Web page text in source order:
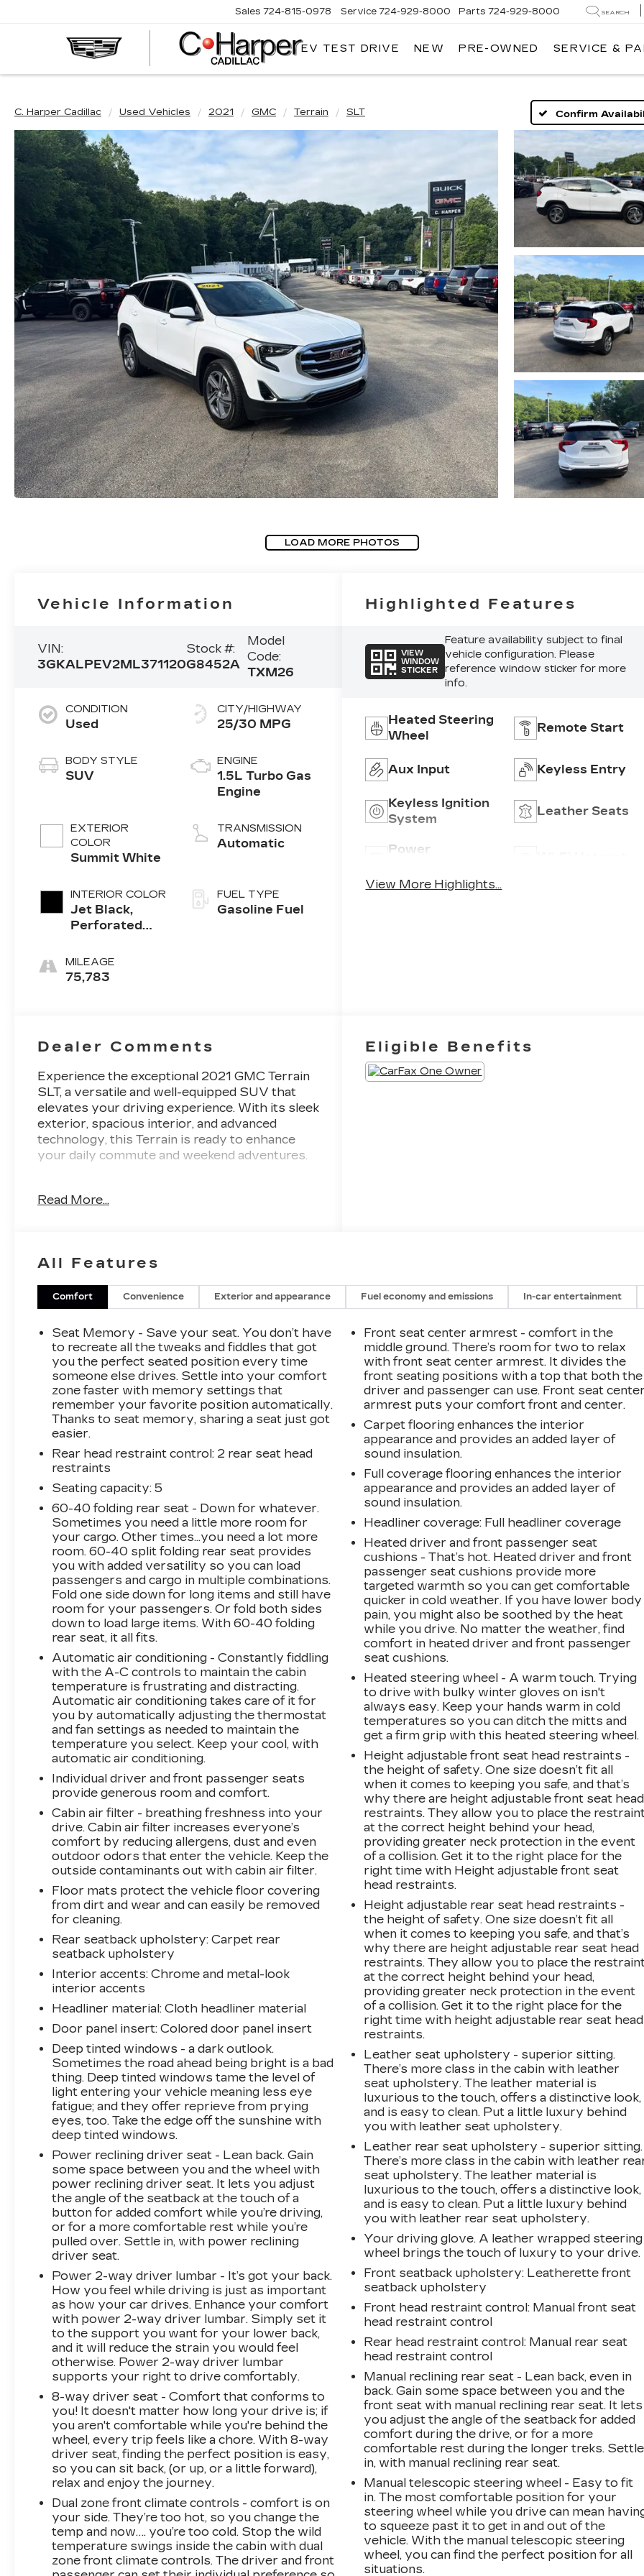
Sales 724-815-0978 Service 724-929-8000 Parts 724-929-8000 SEARCH
EV TEST DRIVE NEW PRE-OWNED SERVICE &
C. Harper Cadillac Used Vehicles 2021 GMC Terrain SLT Confirm
LOAD MORE PHOTOS
Vehicle Information
VIN:
3GKALPEV2ML371120
Stock #:
G8452A
Model
Code:
TXM26
CONDITION
Used
BODY STYLE
SUV
EXTERIOR
COLOR
Summit White
INTERIOR COLOR
Jet Black,
Perforated
Appointed
Seat Trim
MILEAGE
75,783
CITY/HIGHWAY
25/30 MPG
ENGINE
1.5L Turbo Gas
Engine
TRANSMISSION
Automatic
FUEL TYPE
Gasoline Fuel
Highlighted Features
VIEW
WINDOW
STICKER
Feature availability subject to final
vehicle configuration. Please
reference window sticker for more
info.
Heated Steering
Wheel
Remote Start
Aux Input Keyless Entry
Keyless Ignition
System
Leather Seats
Power
View More Highlights...
Dealer Comments
Experience the exceptional 2021 GMC Terrain
SLT, a versatile and well-equipped SUV that
elevates your driving experience. With its sleek
exterior, spacious interior, and advanced
technology, this Terrain is ready to enhance
your daily commute and weekend adventures.
- 2 USB Data Ports w/SD Card Reader
- Bluetooth® For Phone
- Electronic Stability Control
- Auto-dimming Rear-View mirror
- Preferred Equipment Group 4SA
Slip into the driver's seat and be captivated by
the Terrain's refined cabin, featuring perforated
leather-appointed seating, a heated steering
wheel, and dual-zone automatic climate control.
The 8-inch infotainment system seamlessly
integrates your smartphone via Apple CarPlay
and Android Auto, keeping you connected and
entertained.
Under the hood, the efficient 1.5L DOHC
engine, paired with a 9-speed automatic
transmission, delivers a smooth and
responsive driving experience. With an EPA-
estimated 25 city/30 highway MPG, this
Terrain balances power and efficiency to meet
your everyday needs.
Safety is a top priority, and the Terrain SLT is
equipped with a suite of advanced driver-
assistance technologies, including Rear Park
Assist, Forward Collision Alert, and Lane
Departure Warning, helping you navigate the
road with confidence.
Discover the perfect blend of style, comfort,
and capability in the 2021 GMC Terrain SLT.
Schedule a test drive today and experience the
difference for yourself.
Read More...
Eligible Benefits
All Features
Comfort Convenience Exterior and appearance Fuel economy and emissions In-car entertainment
Seat Memory - Save your seat. You don’t have
to recreate all the tweaks and fiddles that got
you the perfect seated position every time
someone else drives. Settle into your comfort
zone faster with memory settings that
remember your favorite position automatically.
Thanks to seat memory, sharing a seat just got
easier.
Rear head restraint control: 2 rear seat head
restraints
Seating capacity: 5
60-40 folding rear seat - Down for whatever.
Sometimes you need a little more room for
your cargo. Other times...you need a lot more
room. 60-40 split folding rear seat provides
you with added versatility so you can load
passengers and cargo in multiple combinations.
Fold one side down for long items and still have
room for your passengers. Or fold both sides
down to load large items. With 60-40 folding
rear seat, it all fits.
Automatic air conditioning - Constantly fiddling
with the A-C controls to maintain the cabin
temperature is frustrating and distracting.
Automatic air conditioning takes care of it for
you by automatically adjusting the thermostat
and fan settings as needed to maintain the
temperature you select. Keep your cool, with
automatic air conditioning.
Individual driver and front passenger seats
provide generous room and comfort.
Cabin air filter - breathing freshness into your
drive. Cabin air filter increases everyone’s
comfort by reducing allergens, dust and even
outdoor odors that enter the vehicle. Keep the
outside contaminants out with cabin air filter.
Floor mats protect the vehicle floor covering
from dirt and wear and can easily be removed
for cleaning.
Rear seatback upholstery: Carpet rear
seatback upholstery
Interior accents: Chrome and metal-look
interior accents
Headliner material: Cloth headliner material
Door panel insert: Colored door panel insert
Deep tinted windows - a dark outlook.
Sometimes the road ahead being bright is a bad
thing. Deep tinted windows tame the level of
light entering your vehicle meaning less eye
fatigue; and they offer reprieve from prying
eyes, too. Take the edge off the sunshine with
deep tinted windows.
Power reclining driver seat - Lean back. Gain
some space between you and the wheel with
power reclining driver seat. It lets you adjust
the angle of the seatback at the touch of a
button for added comfort while you’re driving,
or for a more comfortable rest while you’re
pulled over. Settle in, with power reclining
driver seat.
Power 2-way driver lumbar - It’s got your back.
How you feel while driving is just as important
as how your car drives. Enhance your comfort
with power 2-way driver lumbar. Simply set it
to the support you want for your lower back,
and it will reduce the strain you would feel
otherwise. Power 2-way driver lumbar
supports your right to drive comfortably.
8-way driver seat - Comfort that conforms to
you! It doesn't matter how long your drive is; if
you aren't comfortable while you're behind the
wheel, every trip feels like a chore. With 8-way
driver seat, finding the perfect position is easy,
so you can sit back, (or up, or a little forward),
relax and enjoy the journey.
Dual zone front climate controls - comfort is on
your side. They’re too hot, so you change the
temp and now…. you’re too cold. Stop the wild
temperature swings inside the cabin with dual
zone front climate controls. The driver and front
Front seat center armrest - comfort in the
middle ground. There’s room for two to relax
with front seat center armrest. It divides the
front seating positions with a top that both the
driver and passenger can use. Front seat
armrest puts your comfort front and center.
Carpet flooring enhances the interior
appearance and provides an added layer of
sound insulation.
Full coverage flooring enhances the interior
appearance and provides an added layer of
sound insulation.
Headliner coverage: Full headliner coverage
Heated driver and front passenger seat
cushions - That’s hot. Heated driver and front
passenger seat cushions provide more
targeted warmth so you can get comfortable
quicker in cold weather. If you have lower body
pain, you might also be soothed by the heat
while you drive. No matter the weather, find
comfort in heated driver and front passenger
seat cushions.
Heated steering wheel - A warm touch. Trying
to drive with bulky winter gloves on isn't
always easy. Keep your hands warm in cold
temperatures so you can ditch the mitts and
get a firm grip with this heated steering wheel.
Height adjustable front seat head restraints -
the height of safety. One size doesn’t fit all
when it comes to keeping you safe, and that’s
why there are height adjustable front seat head
restraints. They allow you to place the
at the correct height behind your head,
providing greater neck protection in the event
of a collision. Get it to the right place for the
right time with Height adjustable front seat
head restraints.
Height adjustable rear seat head restraints -
the height of safety. One size doesn’t fit all
when it comes to keeping you safe, and that’s
why there are height adjustable rear seat head
restraints. They allow you to place the
at the correct height behind your head,
providing greater neck protection in the event
of a collision. Get it to the right place for the
right time with height adjustable rear seat head
restraints.
Leather seat upholstery - superior sitting.
There’s more class in the cabin with leather
seat upholstery. The leather material is
luxurious to the touch, offers a distinctive look,
and is easy to clean. Put a little luxury behind
you with leather seat upholstery.
Leather rear seat upholstery - superior sitting.
There’s more class in the cabin with leather
seat upholstery. The leather material is
luxurious to the touch, offers a distinctive look,
and is easy to clean. Put a little luxury behind
you with leather rear seat upholstery.
Your driving glove. A leather wrapped steering
wheel brings the touch of luxury to your drive.
Front seatback upholstery: Leatherette front
seatback upholstery
Front head restraint control: Manual front seat
head restraint control
Rear head restraint control: Manual rear seat
head restraint control
Manual reclining rear seat - Lean back, even in
back. Gain some space between you and the
front seat with manual reclining rear seat. It lets
you adjust the angle of the seatback for added
comfort during the drive, or for a more
comfortable rest during the longer treks. Settle
in, with manual reclining rear seat.
Manual telescopic steering wheel - Easy to fit
in. The most comfortable position for your
steering wheel while you drive can mean
to squeeze past it to get in and out of the
vehicle. With the manual telescopic steering
wheel, you can find the perfect position for all
situations.